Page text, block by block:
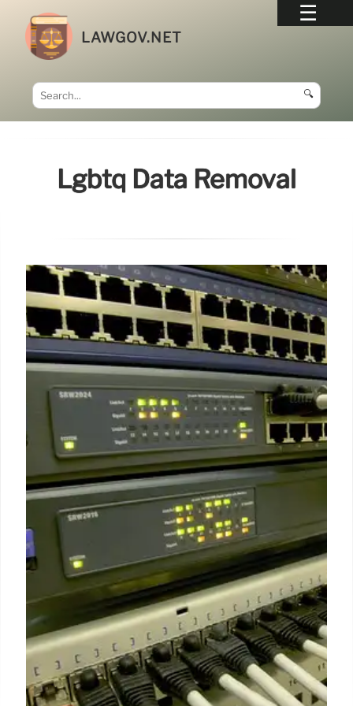
LAWGOV.NET
🔍
Lgbtq Data Removal